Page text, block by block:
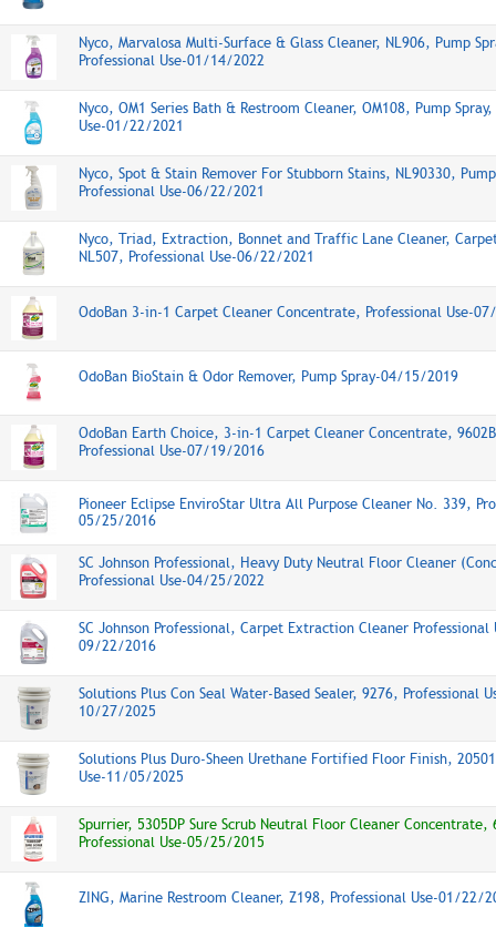
Nyco, Marvalosa Multi-Surface & Glass Cleaner, NL906, Pump
Professional Use-01/14/2022
Nyco, OM1 Series Bath & Restroom Cleaner, OM108, Pump
Use-01/22/2021
Nyco, Spot & Stain Remover For Stubborn Stains, NL90330,
Professional Use-06/22/2021
Nyco, Triad, Extraction, Bonnet and Traffic Lane Cleaner,
NL507, Professional Use-06/22/2021
OdoBan 3-in-1 Carpet Cleaner Concentrate, Professional Use-
OdoBan BioStain & Odor Remover, Pump Spray-04/15/2019
OdoBan Earth Choice, 3-in-1 Carpet Cleaner Concentrate,
Professional Use-07/19/2016
Pioneer Eclipse EnviroStar Ultra All Purpose Cleaner No. 339,
05/25/2016
SC Johnson Professional, Heavy Duty Neutral Floor Cleaner
Professional Use-04/25/2022
SC Johnson Professional, Carpet Extraction Cleaner Professional
09/22/2016
Solutions Plus Con Seal Water-Based Sealer, 9276, Professional
10/27/2025
Solutions Plus Duro-Sheen Urethane Fortified Floor Finish,
Use-11/05/2025
Spurrier, 5305DP Sure Scrub Neutral Floor Cleaner Concentrate,
Professional Use-05/25/2015
ZING, Marine Restroom Cleaner, Z198, Professional Use-01/22/